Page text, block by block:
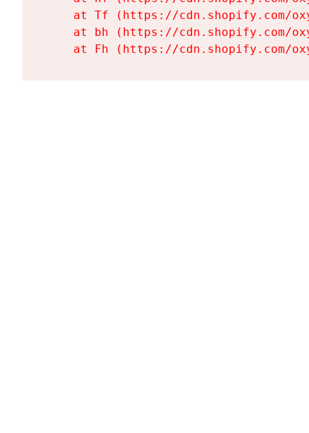
at Tf (https://cdn.shopify.com/
at bh (https://cdn.shopify.com/
at Fh (https://cdn.shopify.com/